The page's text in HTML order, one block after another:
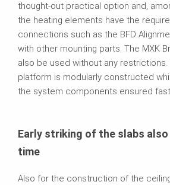
thought-out practical option and,
the heating elements have the
connections such as the BFD
with other mounting parts. The MXK
also be used without any restrictions.
platform is modularly constructed
the system components ensured
Early striking of the slabs also
time
Also for the construction of the